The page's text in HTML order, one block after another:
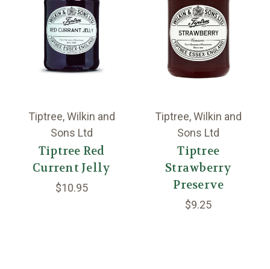
Tiptree, Wilkin and
Sons Ltd
Tiptree Red
Current Jelly
$10.95
Tiptree, Wilkin and
Sons Ltd
Tiptree
Strawberry
Preserve
$9.25